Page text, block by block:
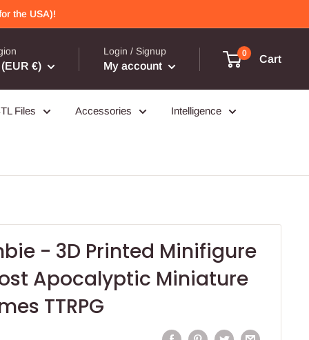
the USA)!
€)
Login / Signup
My account
0
Cart
Files Accessories Intelligence
- 3D Printed Minifigure
Apocalyptic Miniature
TTRPG